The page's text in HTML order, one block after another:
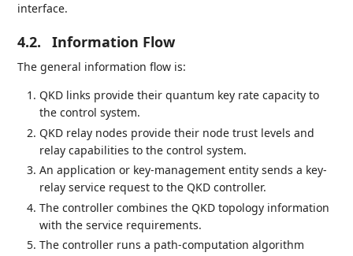
interface.
4.2. Information Flow
The general information flow is:
QKD links provide their quantum key rate capacity to
the control system.
QKD relay nodes provide their node trust levels and
relay capabilities to the control system.
An application or key-management entity sends a key-
relay service request to the QKD controller.
The controller combines the QKD topology information
with the service requirements.
The controller runs a path-computation algorithm